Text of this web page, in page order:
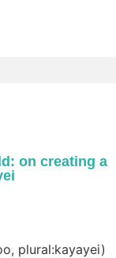
on creating a
plural:kayayei)